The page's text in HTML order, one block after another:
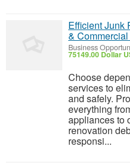
Efficient Junk
&
Business
75149.00 Dollar
Choose
services to
and safely.
everything
appliances to
renovation
responsi...